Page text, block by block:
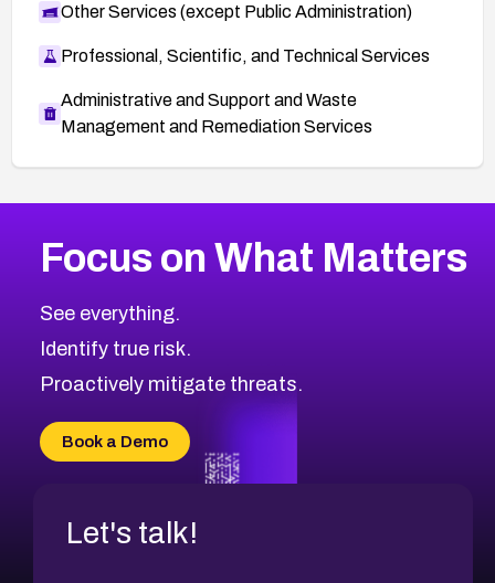
Other Services (except Public Administration)
Professional, Scientific, and Technical Services
Administrative and Support and Waste
Management and Remediation Services
CVE-2026-67863
CVE-2026-71321
CVE-2026-71316
CVE-2026-71314
CVE-2026-34966
CVE-2026-71312
2026CVE Database
Browse All CVE Categories
Focus on What Matters
See everything.
Identify true risk.
Proactively mitigate threats.
Book a Demo
Let's talk!